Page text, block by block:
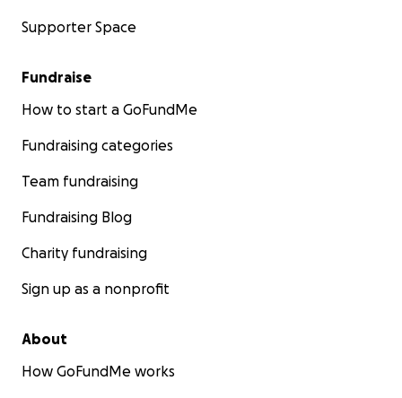
Supporter Space
Fundraise
How to start a GoFundMe
Fundraising categories
Team fundraising
Fundraising Blog
Charity fundraising
Sign up as a nonprofit
About
How GoFundMe works